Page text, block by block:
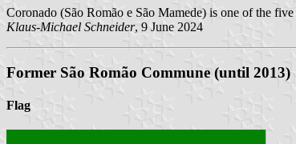
Coronado (São Romão e São Mamede) is one of the five
Klaus-Michael Schneider, 9 June 2024
Former São Romão Commune (until 2013)
Flag